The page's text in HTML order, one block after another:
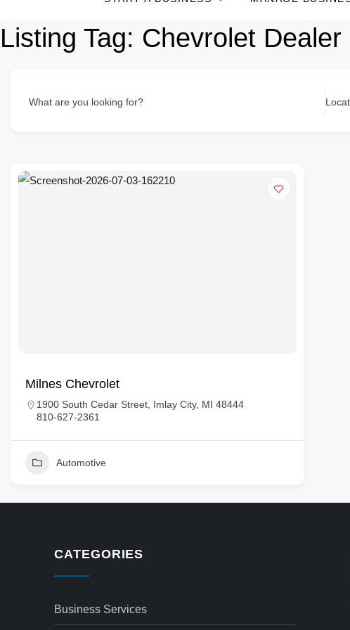
Listing Tag: Chevrolet
What are you looking for?
Milnes Chevrolet
1900 South Cedar Street, Imlay City, MI 48444
810-627-2361
Automotive
CATEGORIES
Business Services